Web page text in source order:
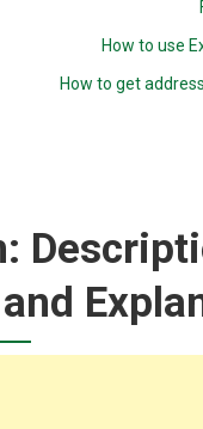
How to use
How to get